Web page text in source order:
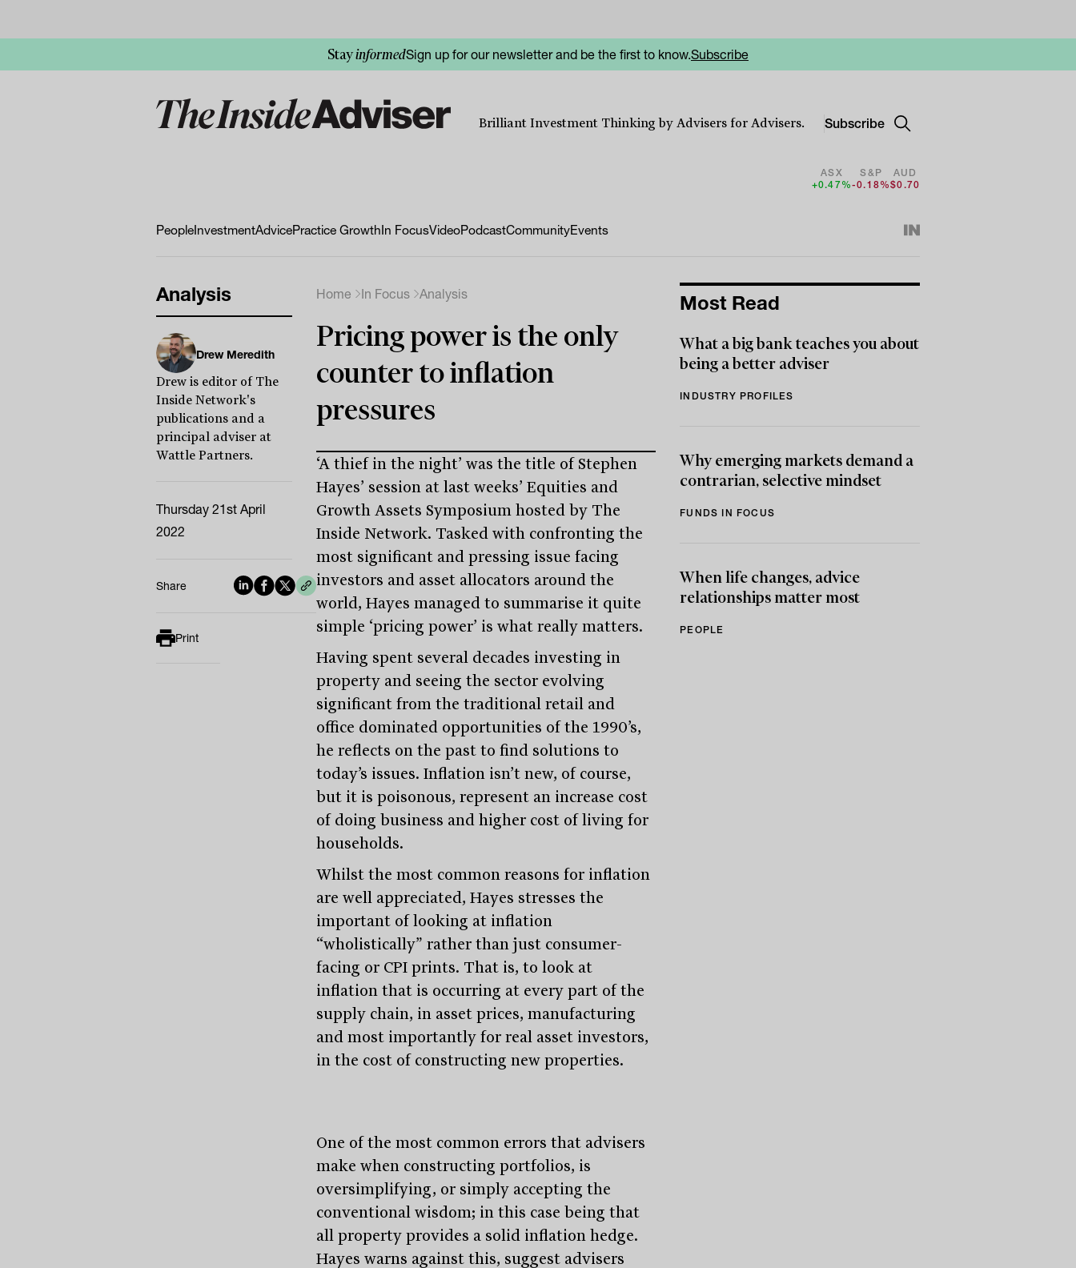
StayinformedSign up for our newsletter and be the first to know.Subscribe
Brilliant Investment Thinking by Advisers for Advisers. Subscribe
ASX
+0.47%
S&P
-0.18%
AUD
$0.70
PeopleInvestmentAdvicePractice GrowthIn FocusVideoPodcastCommunityEvents
Analysis
Drew Meredith
Drew is editor of The
Inside Network's
publications and a
principal adviser at
Wattle Partners.
Thursday 21st April
2022
Share
Print
Home In Focus Analysis
Pricing power is the only
counter to inflation
pressures
‘A thief in the night’ was the title of Stephen
Hayes’ session at last weeks’ Equities and
Growth Assets Symposium hosted by The
Inside Network. Tasked with confronting the
most significant and pressing issue facing
investors and asset allocators around the
world, Hayes managed to summarise it quite
simple ‘pricing power’ is what really matters.
Having spent several decades investing in
property and seeing the sector evolving
significant from the traditional retail and
office dominated opportunities of the 1990’s,
he reflects on the past to find solutions to
today’s issues. Inflation isn’t new, of course,
but it is poisonous, represent an increase cost
of doing business and higher cost of living for
households.
Whilst the most common reasons for inflation
are well appreciated, Hayes stresses the
important of looking at inflation
“wholistically” rather than just consumer-
facing or CPI prints. That is, to look at
inflation that is occurring at every part of the
supply chain, in asset prices, manufacturing
and most importantly for real asset investors,
in the cost of constructing new properties.
One of the most common errors that advisers
make when constructing portfolios, is
oversimplifying, or simply accepting the
conventional wisdom; in this case being that
all property provides a solid inflation hedge.
Hayes warns against this, suggest advisers
Most Read
What a big bank teaches you about
being a better adviser
INDUSTRY PROFILES
Why emerging markets demand a
contrarian, selective mindset
FUNDS IN FOCUS
When life changes, advice
relationships matter most
PEOPLE